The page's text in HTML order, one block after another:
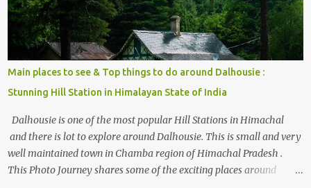
Main places to see & Top things to do around Dalhousie :
Stunning Hill Station in Himalayan State of India
Dalhousie is one of the most popular Hill Stations in Himachal
and there is lot to explore around Dalhousie. This is small and very
well maintained town in Chamba region of Himachal Pradesh .
This Photo Journey shares some of the exciting places around